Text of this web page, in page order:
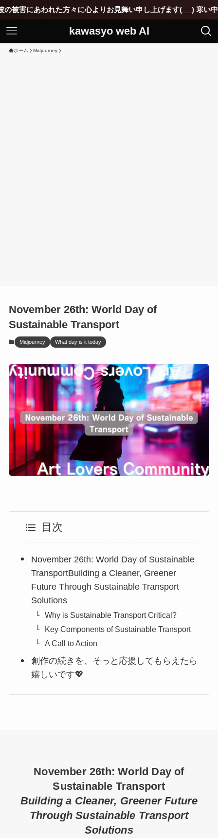
々に心よりお見舞い申し上げます(_ _) 寒い中ご苦労されてい
kawasyo web AI
ホーム Midjourney
November 26th: World Day of
Sustainable Transport
Midjourney What day is it today
目次
November 26th: World Day of Sustainable
TransportBuilding a Cleaner, Greener
Future Through Sustainable Transport
Solutions
Why is Sustainable Transport Critical?
Key Components of Sustainable Transport
A Call to Action
創作の続きを、そっと応援してもらえたら
嬉しいです💖
November 26th: World Day of
Sustainable Transport
Building a Cleaner, Greener Future
Through Sustainable Transport
Solutions